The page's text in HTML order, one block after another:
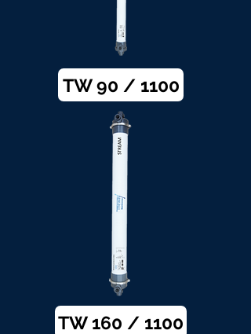
TW 90 / 1100
TW 160 / 1100